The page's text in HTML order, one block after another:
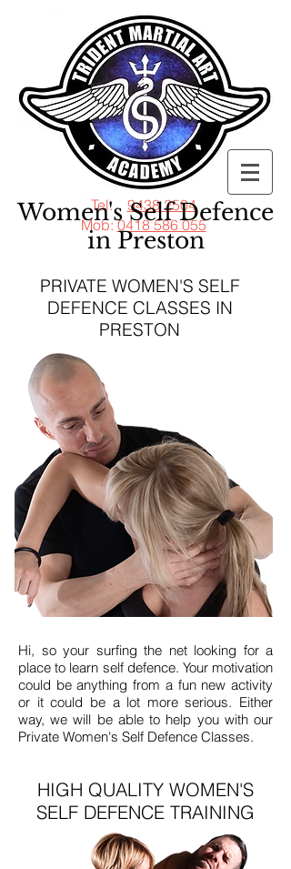
Tel: 9438 2504
Mob:0418 586 055
Women's Self Defence
in Preston
PRIVATE WOMEN'S SELF
DEFENCE CLASSES IN
PRESTON
​Hi, so your surfing the net looking for a
place to learn self defence. Your motivation
could be anything from a fun new activity
or it could be a lot more serious. Either
way, we will be able to help you with our
Private Women's Self Defence Classes.
HIGH QUALITY WOMEN'S
SELF DEFENCE TRAINING